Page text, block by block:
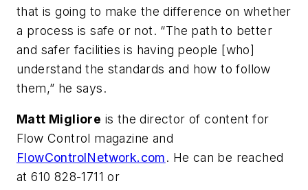
that is going to make the difference on whether
a process is safe or not. “The path to better
and safer facilities is having people [who]
understand the standards and how to follow
them,” he says.
Matt Migliore is the director of content for
Flow Control magazine and
FlowControlNetwork.com. He can be reached
at 610 828-1711 or